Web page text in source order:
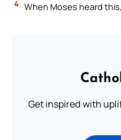
4 When Moses heard
Get inspired with